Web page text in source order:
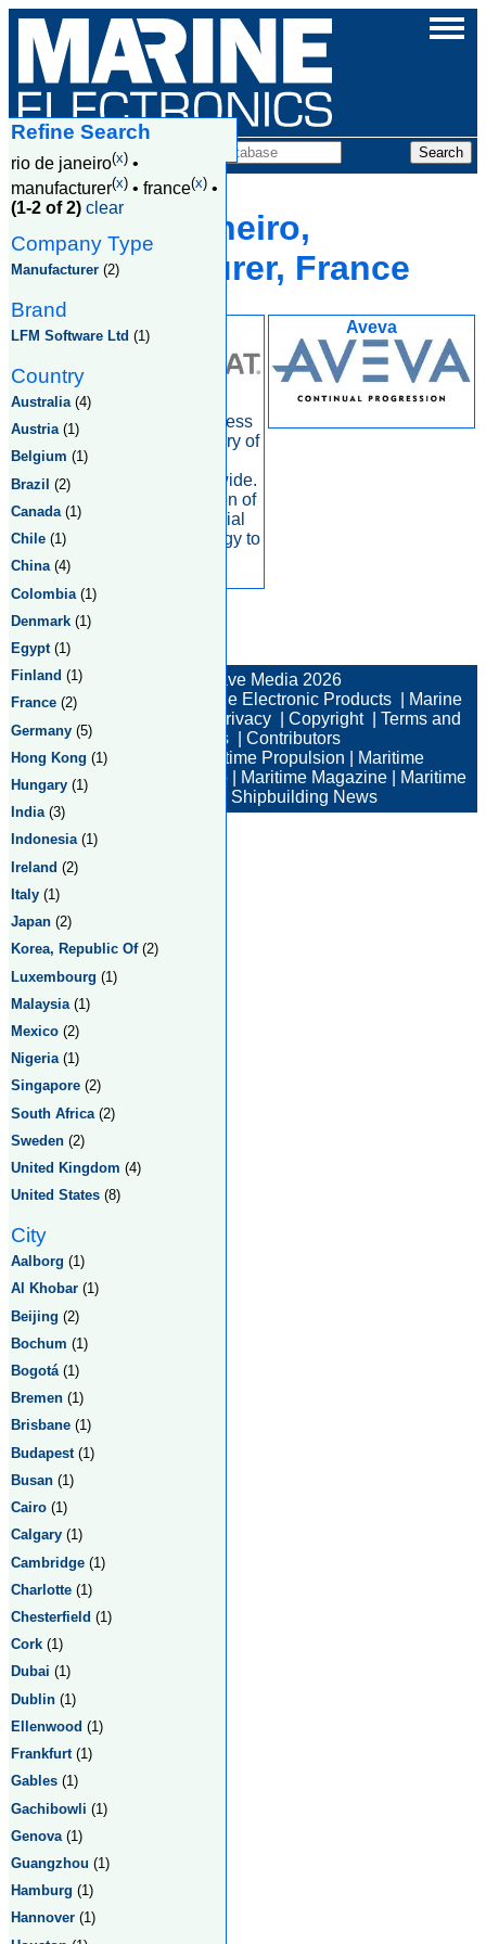
Rio De Janeiro,
Manufacturer, France
Intelsat
At Intelsat, our business
is enabling the delivery of
entertainment worldwide.
We use a combination of
satellite and terrestrial
connectivity technology to
Aveva
Total:2 Returned:2
Refine Search
rio de janeiro(x) •
manufacturer(x) • france(x) •
(1-2 of 2) clear
Company Type
Manufacturer (2)
Brand
LFM Software Ltd (1)
Country
Australia (4)
Austria(1)
Belgium (1)
Brazil (2)
Canada (1)
Chile (1)
China(4)
Colombia (1)
Denmark (1)
Egypt (1)
Finland (1)
France (2)
Germany (5)
Hong Kong (1)
Hungary (1)
India(3)
Indonesia(1)
Ireland (2)
Italy (1)
Japan (2)
Korea, Republic Of(2)
Luxembourg (1)
Malaysia (1)
Mexico (2)
Nigeria(1)
Singapore (2)
South Africa (2)
Sweden (2)
United Kingdom (4)
United States (8)
City
Aalborg (1)
Al Khobar (1)
Beijing (2)
Bochum (1)
Bogotá(1)
Bremen (1)
Brisbane (1)
Budapest (1)
Busan (1)
Cairo (1)
Calgary (1)
Cambridge (1)
Charlotte (1)
Chesterfield (1)
Cork (1)
Dubai (1)
Dublin (1)
Ellenwood (1)
Frankfurt(1)
Gables (1)
Gachibowli (1)
Genova (1)
Guangzhou (1)
Hamburg (1)
Hannover (1)
© New Wave Media 2026
Marine Electronics
Marine Electronic Products
Marine
Privacy| Copyright| Terms and
Conditions
Contributors
Maritime News
Maritime Propulsion
Maritime
Professional
Maritime Job Maritime Magazine
Maritime
Shipbuilding News